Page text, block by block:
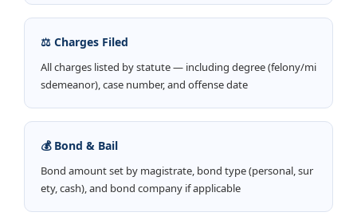
⚖️ Charges Filed
All charges listed by statute — including degree (felony/mi
sdemeanor), case number, and offense date
💰 Bond & Bail
Bond amount set by magistrate, bond type (personal, sur
ety, cash), and bond company if applicable